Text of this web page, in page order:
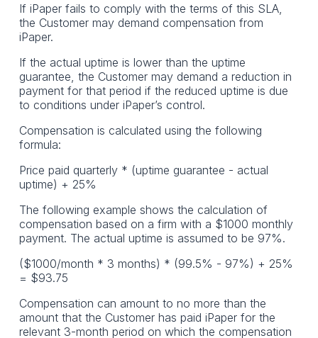
If iPaper fails to comply with the terms of this SLA,
the Customer may demand compensation from
iPaper.
If the actual uptime is lower than the uptime
guarantee, the Customer may demand a reduction in
payment for that period if the reduced uptime is due
to conditions under iPaper’s control.
Compensation is calculated using the following
formula:
Price paid quarterly * (uptime guarantee - actual
uptime) + 25%
The following example shows the calculation of
compensation based on a firm with a $1000 monthly
payment. The actual uptime is assumed to be 97%.
($1000/month * 3 months) * (99.5% - 97%) + 25%
= $93.75
Compensation can amount to no more than the
amount that the Customer has paid iPaper for the
relevant 3-month period on which the compensation